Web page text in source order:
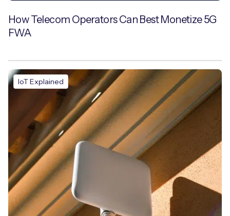
How Telecom Operators Can Best Monetize 5G
FWA
IoT Explained